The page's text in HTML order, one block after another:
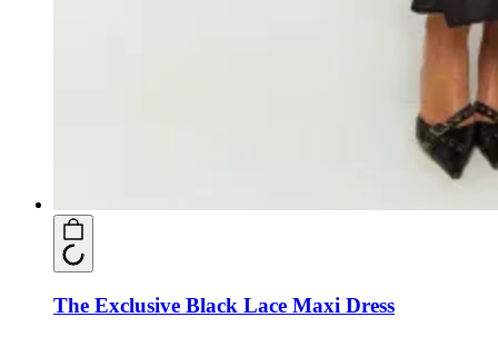
The Exclusive Black Lace Maxi Dress